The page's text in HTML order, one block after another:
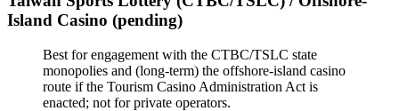
Island Casino (pending)
Best for engagement with the CTBC/TSLC state
monopolies and (long-term) the offshore-island casino
route if the Tourism Casino Administration Act is
enacted; not for private operators.